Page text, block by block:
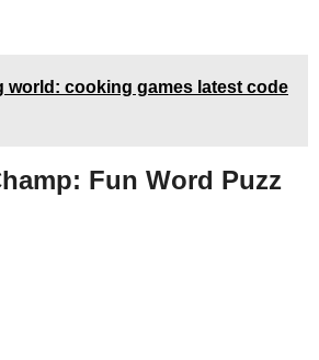
world: cooking games latest code
Fun Word Puzz